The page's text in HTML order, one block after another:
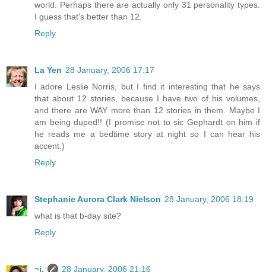
world. Perhaps there are actually only 31 personality types.
I guess that's better than 12.
Reply
La Yen 28 January, 2006 17:17
I adore Leslie Norris, but I find it interesting that he says
that about 12 stories, because I have two of his volumes,
and there are WAY more than 12 stories in them. Maybe I
am being duped!! (I promise not to sic Gephardt on him if
he reads me a bedtime story at night so I can hear his
accent.)
Reply
Stephanie Aurora Clark Nielson 28 January, 2006 18:19
what is that b-day site?
Reply
~j.
28 January, 2006 21:16